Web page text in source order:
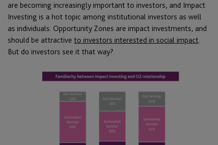
are becoming increasingly important to investors, and Impact
Investing is a hot topic among institutional investors as well
as individuals. Opportunity Zones are impact investments, and
should be attractive to investors interested in social impact.
But do investors see it that way?